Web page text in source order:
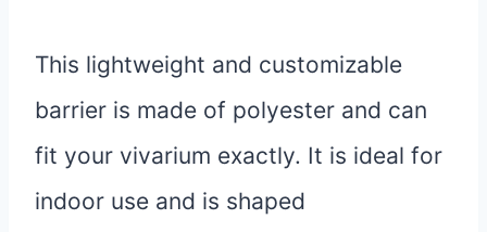
This lightweight and customizable
barrier is made of polyester and can
fit your vivarium exactly. It is ideal for
indoor use and is shaped